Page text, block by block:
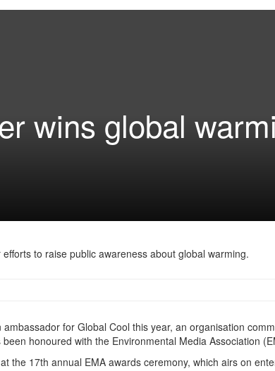
wins global
to raise public awareness about global warming.
for Global Cool this year, an organisation
honoured with the Environmental Media Association
the 17th annual EMA awards ceremony, which airs on